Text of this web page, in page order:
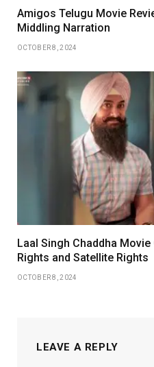
Amigos Telugu Movie
Middling Narration
OCTOBER 8, 2024
Laal Singh Chaddha
Rights and Satellite Rights
OCTOBER 8, 2024
LEAVE A REPLY